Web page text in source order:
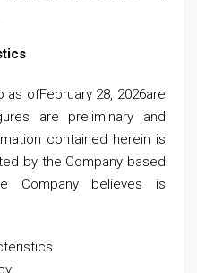
ofFebruary 28, 2026are
are preliminary and
contained herein is
by the Company based
Company believes is